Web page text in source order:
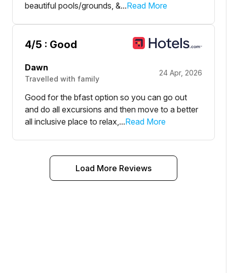
beautiful pools/grounds, &...Read More
4/5 : Good
Dawn
Travelled with family
24 Apr, 2026
Good for the bfast option so you can go out
and do all excursions and then move to a better
all inclusive place to relax,...Read More
Load More Reviews